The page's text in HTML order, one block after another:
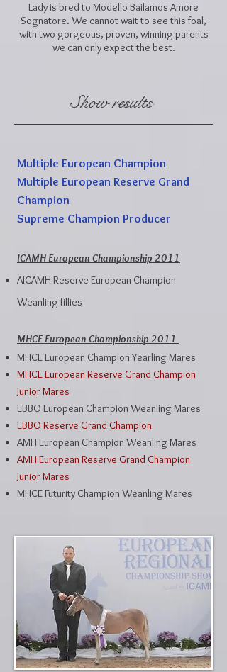
Lady is bred to Modello Bailamos Amore
Sognatore. We cannot wait to see this foal,
with two gorgeous, proven, winning parents
we can only expect the best.
Show results
Multiple European Champion
Multiple European Reserve Grand
Champion
Supreme Champion Producer
ICAMH European Championship 2011
AICAMH Reserve European Champion
Weanling fillies
MHCE European Championship 2011
MHCE European Champion Yearling Mares
MHCE European Reserve Grand Champion
Junior Mares
EBBO European Champion Weanling Mares
EBBO Reserve Grand Champion
AMH European Champion Weanling Mares
AMH European Reserve Grand Champion
Junior Mares
MHCE Futurity Champion Weanling Mares